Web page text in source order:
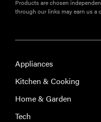
The best
2026
FEATURE
Here's how
Products are chosen
through our links may earn us a
Appliances
Kitchen & Cooking
Home & Garden
Tech